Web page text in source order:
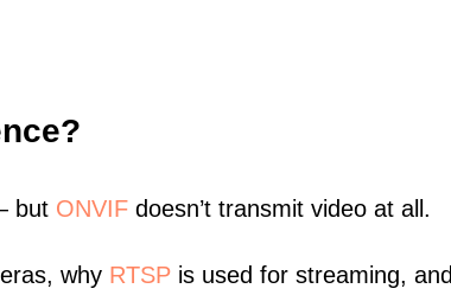
but ONVIF doesn’t transmit video at all.
why RTSP is used for streaming, and